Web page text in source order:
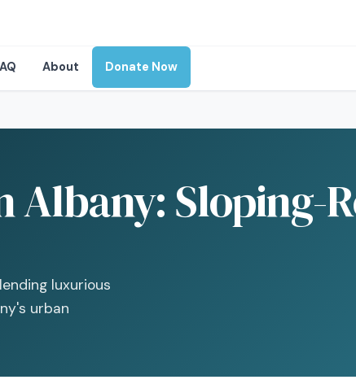
About Donate Now
Albany: Sloping-
luxurious
urban